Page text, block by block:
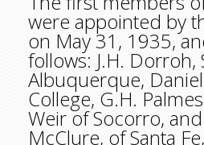
were appointed by
on May 31, 1935,
follows: J.H. Dorroh,
Albuquerque, Daniel
College, G.H.
Weir of Socorro,
McClure, of Santa